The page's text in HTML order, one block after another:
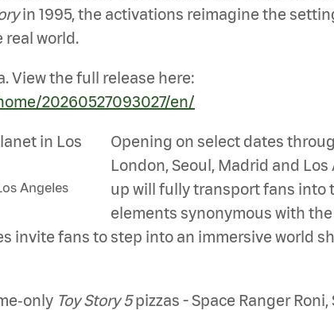
in 1995, the activations reimagine the
real world.
View the full release here:
20260527093027/en/
Angeles
Opening on select dates
London, Seoul, Madrid and
up will fully transport fans into
elements synonymous with
invite fans to step into an immersive world
Toy Story 5pizzas - Space Ranger